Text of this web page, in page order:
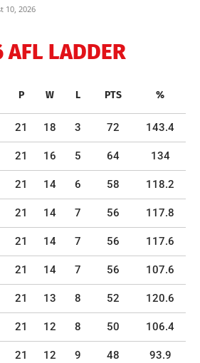
10, 2026
LADDER
P W L PTS %
21 18 3 72 143.4
21 16 5 64 134
21 14 6 58 118.2
21 14 7 56 117.8
21 14 7 56 117.6
21 14 7 56 107.6
21 13 8 52 120.6
21 12 8 50 106.4
21 12 9 48 93.9